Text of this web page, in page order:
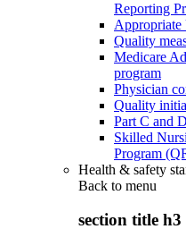
Reporting
Appropriate
Quality
Medicare
program
Physician
Quality
Part C and
Skilled
Program
Health & safety
Back to menu
section title h3